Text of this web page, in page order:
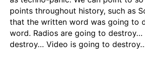
points throughout history, such as
that the written word was going to
word. Radios are going to
destroy… Video is going to